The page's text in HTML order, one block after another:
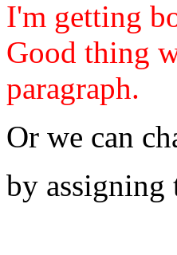
I'm getting
Good thing
paragraph.
Or we can
by assigning